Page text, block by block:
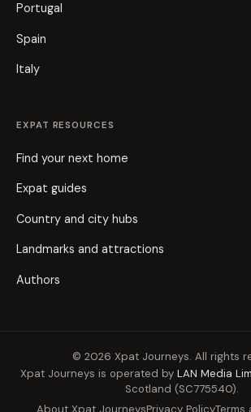
Portugal
Spain
Italy
EXPAT RESOURCES
Find your next home
Expat guides
Country and city hubs
Landmarks and attractions
Authors
© 2026 Xpat Journeys. All rights
Xpat Journeys is operated by LAN Media
Scotland (SC775540).
About Xpat JourneysPrivacy PolicyTerms